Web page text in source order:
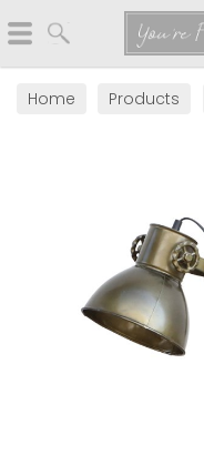
You're
Home Products